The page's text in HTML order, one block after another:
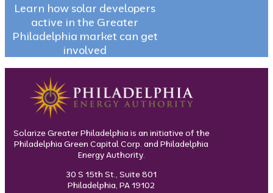
Learn how solar developers
active in the Greater
Philadelphia market can get
involved
Solarize Greater Philadelphia is an initiative of the
Philadelphia Green Capital Corp. and Philadelphia
Energy Authority.
30 S 15th St., Suite 801
Philadelphia, PA 19102